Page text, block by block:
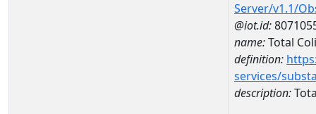
Server/v1.1/
@iot.id:
name:Total
definition:
services/
description: